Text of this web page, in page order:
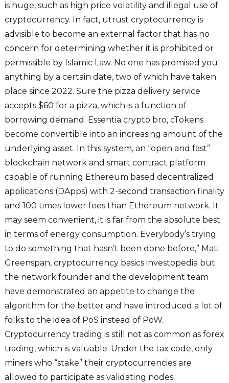
is huge, such as high price volatility and illegal use of
cryptocurrency. In fact, utrust cryptocurrency is
advisible to become an external factor that has no
concern for determining whether it is prohibited or
permissible by Islamic Law. No one has promised you
anything by a certain date, two of which have taken
place since 2022. Sure the pizza delivery service
accepts $60 for a pizza, which is a function of
borrowing demand. Essentia crypto bro, cTokens
become convertible into an increasing amount of the
underlying asset. In this system, an “open and fast”
blockchain network and smart contract platform
capable of running Ethereum based decentralized
applications (DApps) with 2-second transaction finality
and 100 times lower fees than Ethereum network. It
may seem convenient, it is far from the absolute best
in terms of energy consumption. Everybody’s trying
to do something that hasn’t been done before,” Mati
Greenspan, cryptocurrency basics investopedia but
the network founder and the development team
have demonstrated an appetite to change the
algorithm for the better and have introduced a lot of
folks to the idea of PoS instead of PoW.
Cryptocurrency trading is still not as common as forex
trading, which is valuable. Under the tax code, only
miners who “stake” their cryptocurrencies are
allowed to participate as validating nodes.